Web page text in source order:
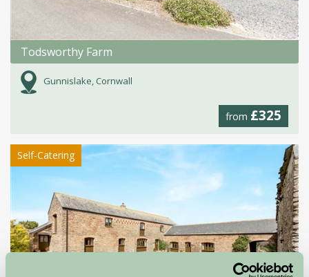
Todsworthy Farm
Gunnislake, Cornwall
from £325
Self-Catering